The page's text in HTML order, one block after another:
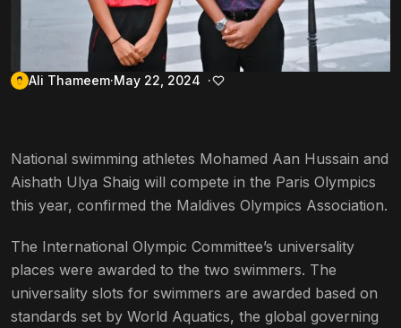
Ali Thameem May 22, 2024
National swimming athletes Mohamed Aan Hussain and
Aishath Ulya Shaig will compete in the Paris Olympics
this year, confirmed the Maldives Olympics Association.
The International Olympic Committee’s universality
places were awarded to the two swimmers. The
universality slots for swimmers are awarded based on
standards set by World Aquatics, the global governing